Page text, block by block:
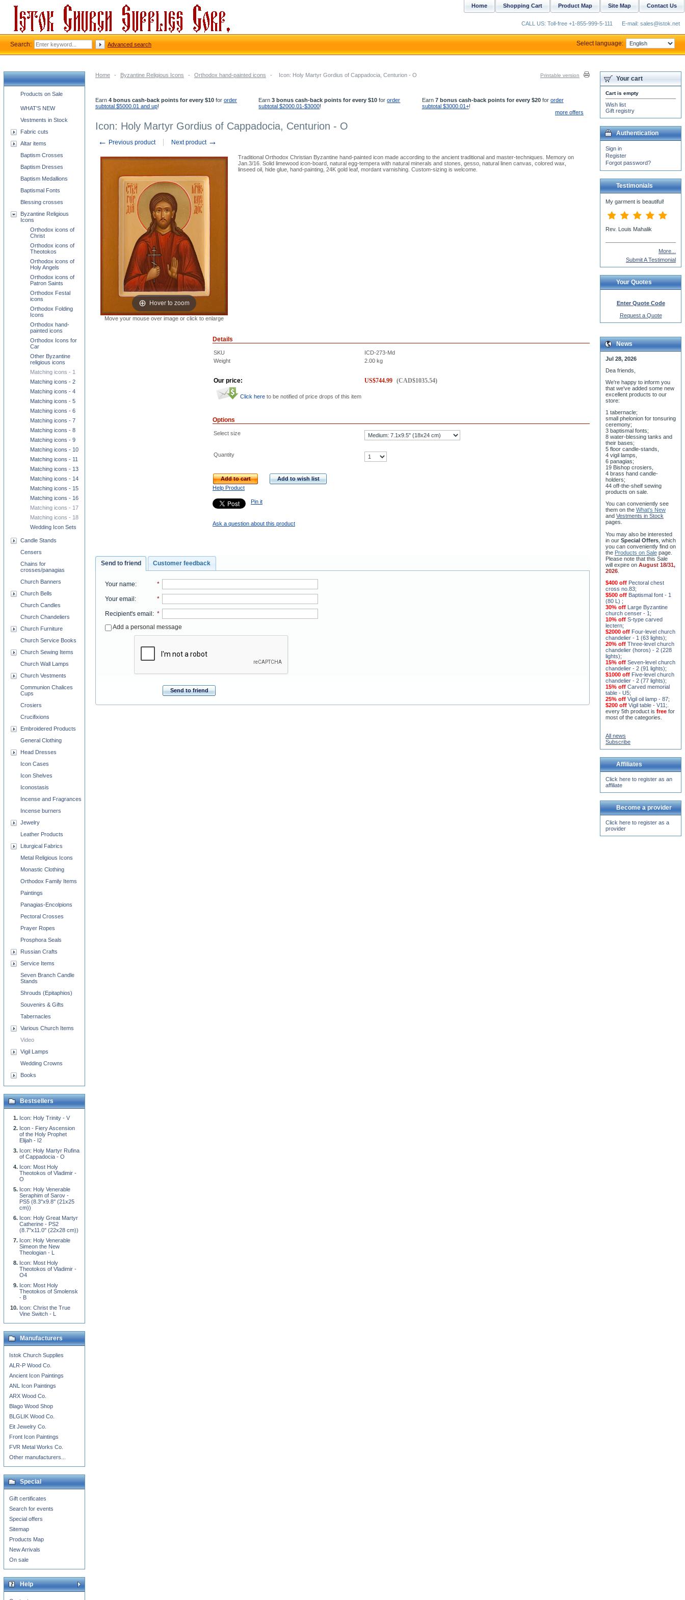
Home - Byzantine Religious Icons - Orthodox hand-painted icons - Icon: Holy Martyr Gordius of Cappadocia, Centurion - O Printable version
Earn 4 bonus cash-back points for every $10 for order
subtotal $5000.01 and up!
Earn3 bonus cash-back points for every $10 fororder
subtotal $2000.01-$3000!
Earn 7 bonus cash-back points for every $20for order
subtotal $3000.01+!
more offers
Icon: Holy Martyr Gordius of Cappadocia, Centurion - O
← Previous product Next product →
Hover to zoom
Move your mouse over image or click to enlarge
Traditional Orthodox Christian Byzantine hand-painted icon made according to the ancient traditional and master-techniques. Memory on
Jan.3/16. Solid limewood icon-board, natural egg-tempera with natural minerals and stones, gesso, natural linen canvas, colored wax,
linseed oil, hide glue, hand-painting, 24K gold leaf, mordant varnishing. Custom-sizing is welcome.
Details
SKU
ICD-273-Md
Weight
2.00 kg
Our price: US$744.99 (CAD$1035.54)
Click here to be notified of price drops of this item
Options
Select size
Quantity
Add to cart
Add to wish list
Help Product
Pin it
Ask a question about this product
Send to friend Customer feedback
Your name: *
Your email : *
Recipient's email : *
Add a personal message
Send to friend
Church supplies categories
Products on Sale
WHAT'S NEW
Vestments in Stock
Fabric cuts
Altar items
Baptism Crosses
Baptism Dresses
Baptism Medallions
Baptismal Fonts
Blessing crosses
Byzantine Religious
Icons
Orthodox icons of
Christ
Orthodox icons of
Theotokos
Orthodox icons of
Holy Angels
Orthodox icons of
Patron Saints
Orthodox Festal
icons
Orthodox Folding
Icons
Orthodox hand-
painted icons
Orthodox Icons for
Car
Other Byzantine
religious icons
Matching icons - 1
Matching icons - 2
Matching icons - 4
Matching icons - 5
Matching icons - 6
Matching icons - 7
Matching icons - 8
Matching icons - 9
Matching icons - 10
Matching icons - 11
Matching icons - 13
Matching icons - 14
Matching icons - 15
Matching icons - 16
Matching icons - 17
Matching icons - 18
Wedding Icon Sets
Candle Stands
Censers
Chains for
crosses/panagias
Church Banners
Church Bells
Church Candles
Church Chandeliers
Church Furniture
Church Service Books
Church Sewing Items
Church Wall Lamps
Church Vestments
Communion Chalices
Cups
Crosiers
Crucifixions
Embroidered Products
General Clothing
Head Dresses
Icon Cases
Icon Shelves
Iconostasis
Incense and Fragrances
Incense burners
Jewelry
Leather Products
Liturgical Fabrics
Metal Religious Icons
Monastic Clothing
Orthodox Family Items
Paintings
Panagias-Encolpions
Pectoral Crosses
Prayer Ropes
Prosphora Seals
Russian Crafts
Service Items
Seven Branch Candle
Stands
Shrouds (Epitaphios)
Souvenirs & Gifts
Tabernacles
Various Church Items
Video
Vigil Lamps
Wedding Crowns
Books
Bestsellers
Icon: Holy Trinity - V
Icon - Fiery Ascension
of the Holy Prophet
Elijah - I2
Icon: Holy Martyr Rufina
of Cappadocia - O
Icon: Most Holy
Theotokos of Vladimir -
O
Icon: Holy Venerable
Seraphim of Sarov -
PS5 (8.3''x9.8'' (21x25
cm))
Icon: Holy Great Martyr
Catherine - PS2
(8.7''x11.0'' (22x28 cm))
Icon: Holy Venerable
Simeon the New
Theologian - L
Icon: Most Holy
Theotokos of Vladimir -
O4
Icon: Most Holy
Theotokos of Smolensk
- B
Icon: Christ the True
Vine Switch - L
Manufacturers
Istok Church Supplies
ALR-P Wood Co.
Ancient Icon Paintings
ANL Icon Paintings
ARX Wood Co.
Blago Wood Shop
BLGLIK Wood Co.
Eit Jewelry Co.
Front Icon Paintings
FVR Metal Works Co.
Other manufacturers...
Special
Gift certificates
Search for events
Special offers
Sitemap
Products Map
New Arrivals
On sale
Help
Your cart
Cart is empty
Wish list
Gift registry
Authentication
Sign in
Register
Forgot password?
Testimonials
My garment is beautiful!
Rev. Louis Mahalik
More...
Submit A Testimonial
Your Quotes
Enter Quote Code
Request a Quote
News
Jul 28, 2026
Dea friends,
We're happy to inform you
that we've added some new
excellent products to our
store:
1 tabernacle;
small phelonion for tonsuring
ceremony;
3 baptismal fonts;
8 water-blessing tanks and
their bases;
5 floor candle-stands,
4 vigil lamps,
6 panagias;
19 Bishop crosiers,
4 brass hand candle-
holders;
44 off-the-shelf sewing
products on sale.
You can conveniently see
them on the What's New
and Vestments in Stock
pages
You may also be interested
in our Special Offers , which
you can conveniently find on
the Products on Sale page.
Please note that this Sale
will expire on August 18/31,
2026
$400 off Pectoral chest
cross no.83;
$500 off Baptismal font - 1
(80 L) ;
30% off Large Byzantine
church censer - 1 ;
10% off S-type carved
lectern;
$2000 off Four-level church
chandelier - 1 (63 lights);
20% off Three-level church
chandelier (horos) - 2 (228
lights);
15% off Seven-level church
chandelier - 2 (91 lights);
$1000 off Five-level church
chandelier - 2 (77 lights);
15% off Carved memorial
table - U5;
25% off Vigil oil lamp - 87;
$200 off Vigil table - V11;
every 5th product is free for
most of the categories.
All news
Subscribe
Affiliates
Click here to register as an
affiliate
Become a provider
Click here to register as a
provider
Contact Us
Site Map
Product Map
Shopping Cart
Home
CALL US: Toll-free +1-855-999-5-111 E-mail: sales@istok.net
Search: Advanced search Select language: